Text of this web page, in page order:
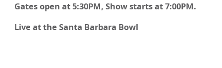
Gates open at 5:30PM, Show starts at 7:00PM.
Live at the Santa Barbara Bowl